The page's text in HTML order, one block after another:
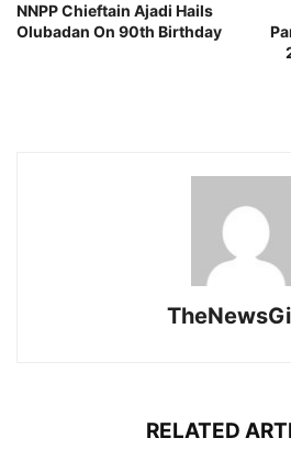
NNPP Chieftain Ajadi Hails
Olubadan On 90th Birthday
RELATED